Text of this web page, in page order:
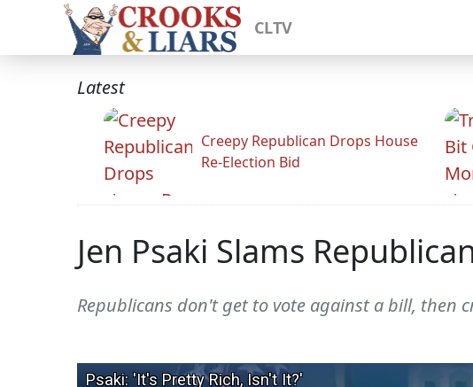
CLTV
Latest
Creepy Republican Drops House
Re-Election Bid
Jen Psaki Slams
Republicans don't get to vote against a bill,